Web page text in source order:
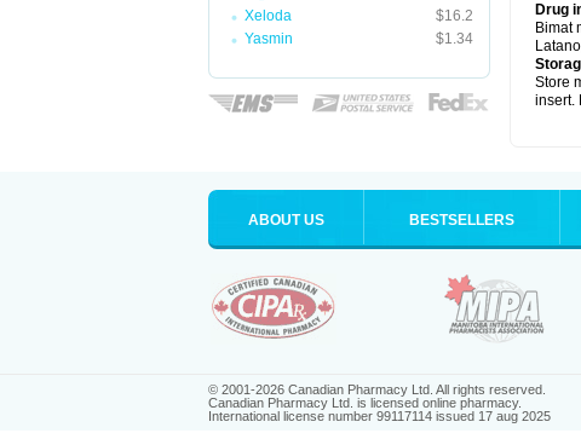
Xeloda
$16.2
Yasmin
$1.34
Drug
Bimat
Store
insert.
ABOUT US BESTSELLERS
© 2001-2026 Canadian Pharmacy Ltd. All rights reserved.
Canadian Pharmacy Ltd. is licensed online pharmacy.
International license number 99117114 issued 17 aug 2025